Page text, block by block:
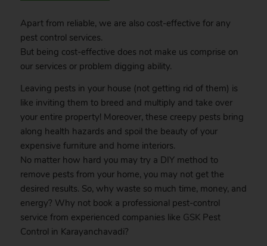
Apart from reliable, we are also cost-effective for any
pest control services.
But being cost-effective does not make us comprise on
our services or problem digging ability.
Leaving pests in your house (not getting rid of them) is
like inviting them to breed and multiply and take over
your entire property! Moreover, these creepy pests bring
along health hazards and spoil the beauty of your
expensive furniture and home interiors.
No matter how hard you may try a DIY method to
remove pests from your home, you may not get the
desired results. So, why waste so much time, money, and
energy? Why not book a professional pest-control
service from experienced companies like GSK Pest
Control in Karayanchavadi?